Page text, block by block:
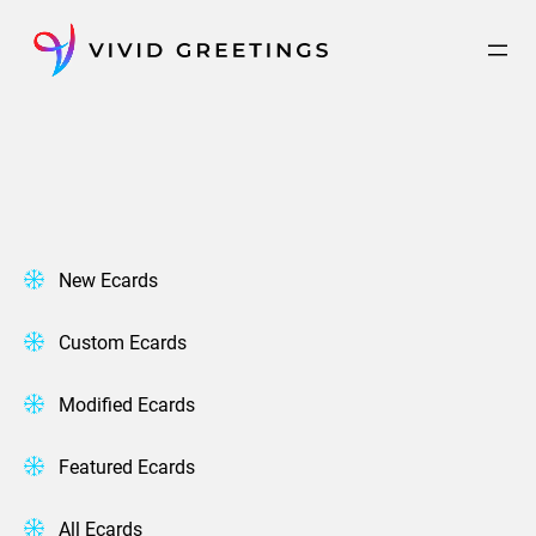
content
New Ecards
Custom Ecards
Modified Ecards
Featured Ecards
All Ecards